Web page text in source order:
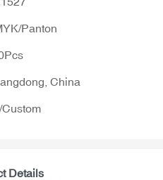
Panton
China
Details